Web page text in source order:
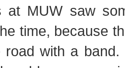
at MUW saw
time, because
road with a